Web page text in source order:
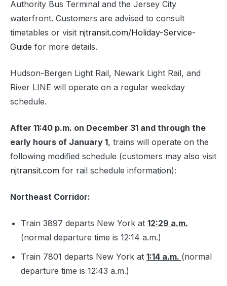
Authority Bus Terminal and the Jersey City
waterfront. Customers are advised to consult
timetables or visit njtransit.com/Holiday-Service-
Guide for more details.
Hudson-Bergen Light Rail, Newark Light Rail, and
River LINE will operate on a regular weekday
schedule.
After 11:40 p.m. on December 31 and through the
early hours of January 1, trains will operate on the
following modified schedule (customers may also visit
njtransit.com for rail schedule information):
Northeast Corridor:
Train 3897 departs New York at 12:29 a.m.
(normal departure time is 12:14 a.m.)
Train 7801 departs New York at 1:14 a.m. (normal
departure time is 12:43 a.m.)